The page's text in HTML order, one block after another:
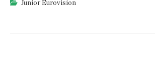
Junior Eurovision